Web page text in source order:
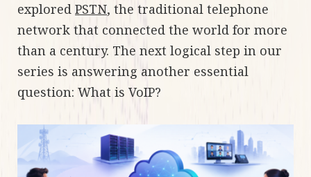
explored PSTN, the traditional telephone
network that connected the world for more
than a century. The next logical step in our
series is answering another essential
question: What is VoIP?